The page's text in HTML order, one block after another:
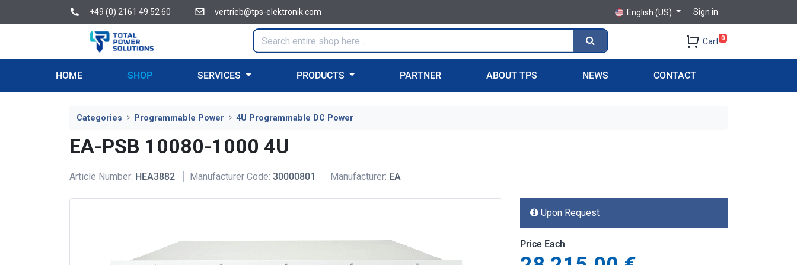
+49 (0) 2161 49 52 60 vertrieb@tps-elektronik.com English (US) Sign in
Cart 0
HOME SHOP SERVICES PRODUCTS PARTNER ABOUT TPS NEWS CONTACT
Categories Programmable Power 4U Programmable DC Power
EA-PSB 10080-1000 4U
Article Number: HEA3882 Manufacturer Code: 30000801 Manufacturer: EA
Upon Request
Price Each